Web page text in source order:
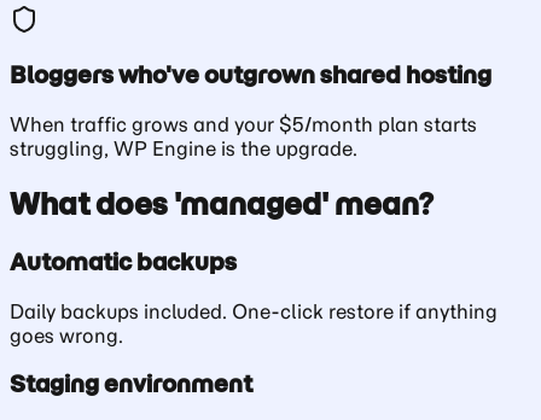
Bloggers who've outgrown shared hosting
When traffic grows and your $5/month plan starts
struggling, WP Engine is the upgrade.
What does 'managed' mean?
Automatic backups
Daily backups included. One-click restore if anything
goes wrong.
Staging environment